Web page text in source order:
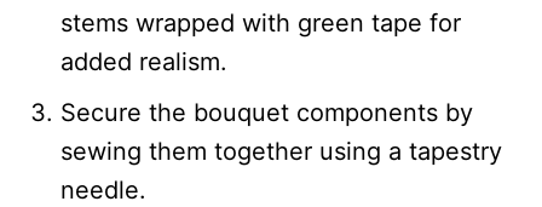
stems wrapped with green tape for
added realism.
Secure the bouquet components by
sewing them together using a tapestry
needle.